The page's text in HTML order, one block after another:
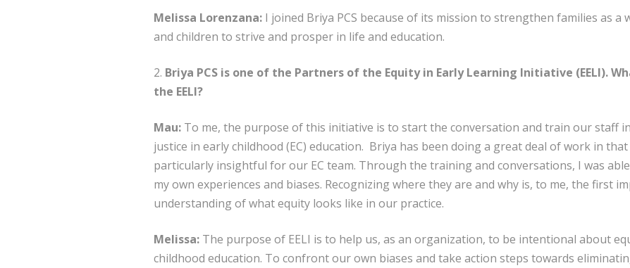
Melissa Lorenzana: I joined Briya PCS because of its mission to strengthen families as
and children to strive and prosper in life and education.
2. Briya PCS is one of the Partners of the Equity in Early Learning Initiative (EELI).
the EELI?
Mau: To me, the purpose of this initiative is to start the conversation and train our staff
justice in early childhood (EC) education. Briya has been doing a great deal of work in
particularly insightful for our EC team. Through the training and conversations, I was
my own experiences and biases. Recognizing where they are and why is, to me, the first
understanding of what equity looks like in our practice.
Melissa: The purpose of EELI is to help us, as an organization, to be intentional about
childhood education. To confront our own biases and take action steps towards